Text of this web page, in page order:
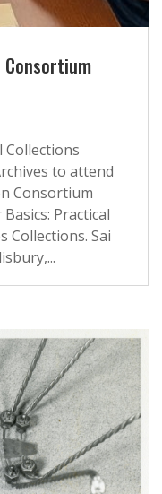
Collections
to attend
Consortium
Practical
Collections. Sai